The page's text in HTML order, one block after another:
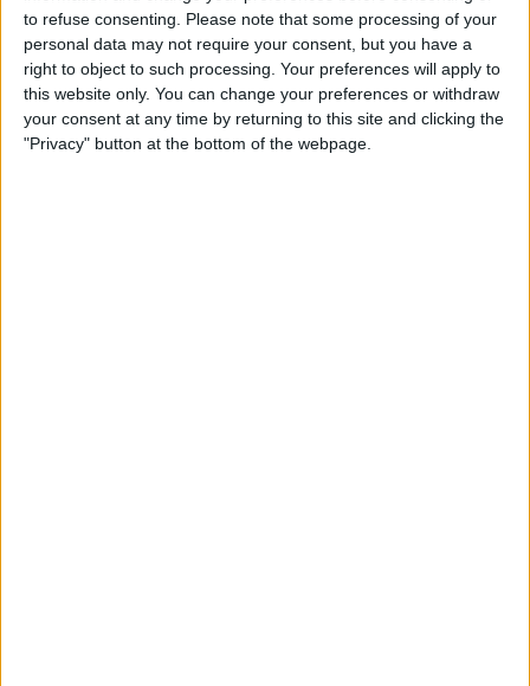
to refuse consenting.
Please note that some processing of your
personal data may not require your consent, but you have a
right to object to such processing. Your preferences will apply to
this website only. You can change your preferences or withdraw
your consent at any time by returning to this site and clicking the
"Privacy" button at the bottom of the webpage.
Best Power Banks &
Chargers for Mac & iPad Pro
ByMike Riley